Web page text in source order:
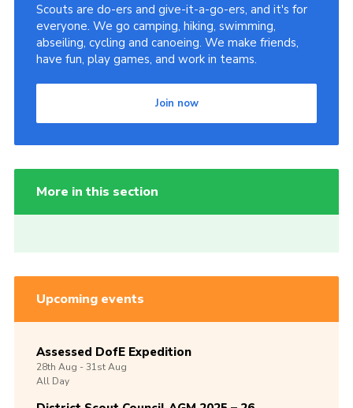
Scouts are do-ers and give-it-a-go-ers, and it's for
everyone. We go camping, hiking, swimming,
abseiling, cycling and canoeing. We make friends,
have fun, play games, and work in teams.
Join now
More in this section
Upcoming events
Assessed DofE Expedition
28th Aug -31stAug
All Day